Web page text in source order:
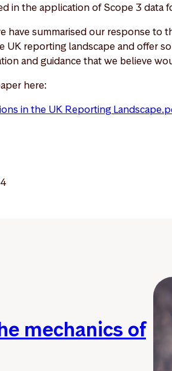
in the application of Scope 3 data
have summarised our response to
UK reporting landscape and offer
and guidance that we believe
here:
in the UK Reporting
mechanics of